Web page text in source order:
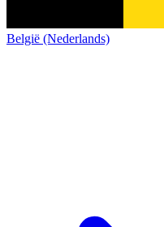
België (Nederlands)